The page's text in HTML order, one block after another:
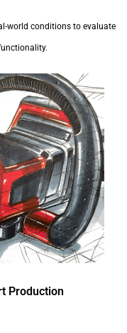
world conditions to evaluate
Production